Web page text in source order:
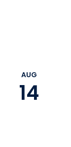
AUG
14